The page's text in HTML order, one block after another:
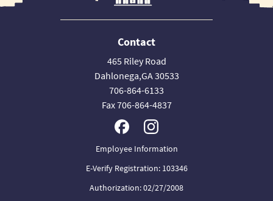
Contact
465 Riley Road
Dahlonega,GA 30533
706-864-6133
Fax 706-864-4837
Employee Information
E-Verify Registration: 103346
Authorization: 02/27/2008